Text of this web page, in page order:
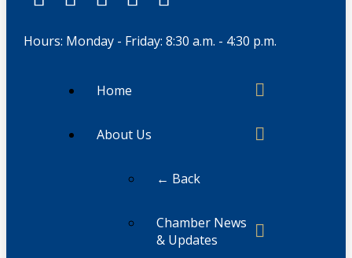
Hours: Monday - Friday: 8:30 a.m. - 4:30 p.m.
Home
About Us
← Back
Chamber News
& Updates